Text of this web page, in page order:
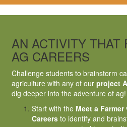
AN ACTIVITY THAT
AG CAREERS
Challenge students to brainstorm
agriculture with any of our project
dig deeper into the adventure of ag!
Start with the Meet a Farmer
Careers to identify and